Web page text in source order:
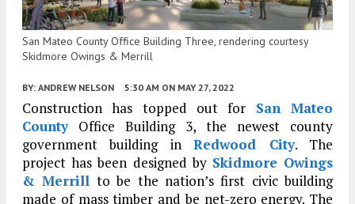
San Mateo County Office Building Three, rendering courtesy
Skidmore Owings & Merrill
BY: ANDREW NELSON 5:30 AM ON MAY 27, 2022
Construction has topped out for San Mateo
CountyOffice Building 3, the newest county
government building inRedwood City. The
project has been designed by Skidmore Owings
& Merrill to be the nation’s first civic building
made of mass timber and be net-zero energy. The